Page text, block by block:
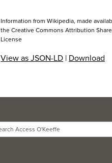
Information from Wikipedia, made
theCreative Commons Attribution
License
View as JSON-LD | Download